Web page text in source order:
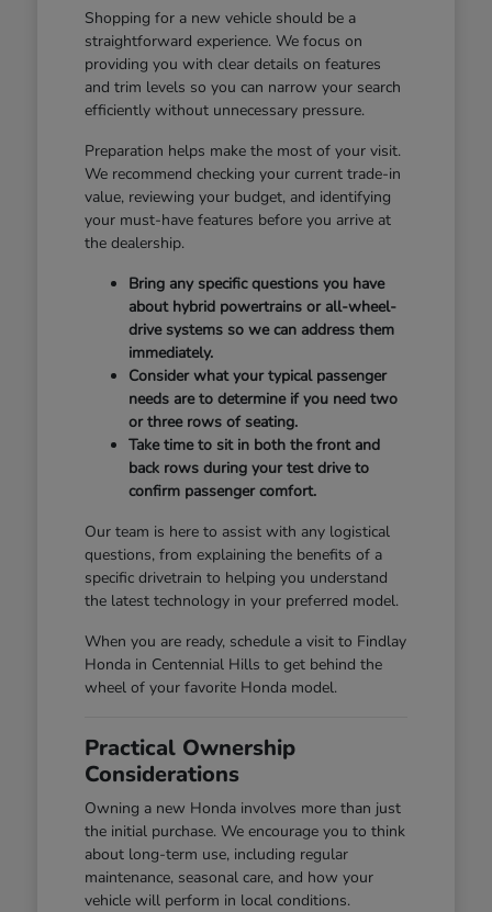
Shopping for a new vehicle should be a
straightforward experience. We focus on
providing you with clear details on features
and trim levels so you can narrow your search
efficiently without unnecessary pressure.
Preparation helps make the most of your visit.
We recommend checking your current trade-in
value, reviewing your budget, and identifying
your must-have features before you arrive at
the dealership.
Bring any specific questions you have
about hybrid powertrains or all-wheel-
drive systems so we can address them
immediately.
Consider what your typical passenger
needs are to determine if you need two
or three rows of seating.
Take time to sit in both the front and
back rows during your test drive to
confirm passenger comfort.
Our team is here to assist with any logistical
questions, from explaining the benefits of a
specific drivetrain to helping you understand
the latest technology in your preferred model.
When you are ready, schedule a visit to Findlay
Honda in Centennial Hills to get behind the
wheel of your favorite Honda model.
Practical Ownership
Considerations
Owning a new Honda involves more than just
the initial purchase. We encourage you to think
about long-term use, including regular
maintenance, seasonal care, and how your
vehicle will perform in local conditions.